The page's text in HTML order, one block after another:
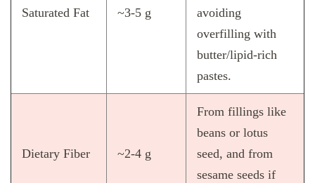
Saturated Fat ~3‑5 g
avoiding
overfilling with
butter/lipid‑rich
pastes.
Dietary Fiber ~2‑4 g
From fillings like
beans or lotus
seed, and from
sesame seeds if